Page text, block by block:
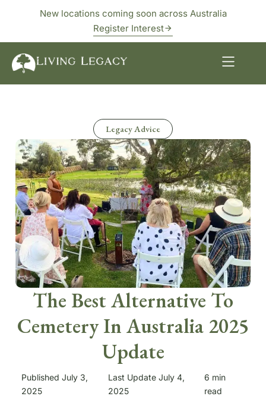
New locations coming soon across Australia
Register Interest
Legacy Advice
The Best Alternative To
Cemetery In Australia 2025
Update
Published July 3,
2025
Last Update July 4,
2025
6 min
read